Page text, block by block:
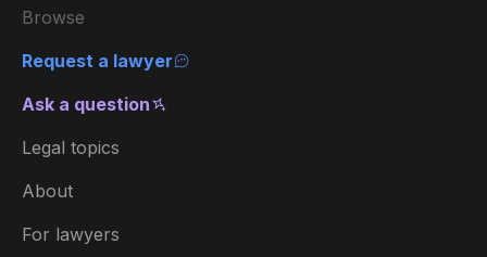
Browse
Request a lawyer
Ask a question
Legal topics
About
For lawyers